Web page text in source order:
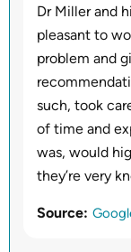
Dr Miller and
pleasant to
problem and
such, took
of time and
was, would
they’re very
Source: